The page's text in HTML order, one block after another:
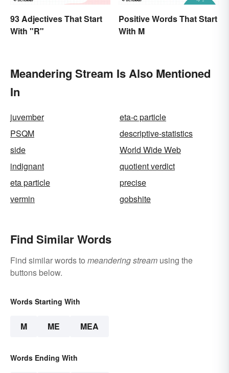
93 Adjectives That Start
With "R"
Positive Words That Start
With M
Meandering Stream Is Also Mentioned
In
juvember
eta-c particle
PSQM
descriptive-statistics
side
World Wide Web
indignant
quotient verdict
eta particle
precise
vermin
gobshite
Find Similar Words
Find similar words to meandering stream using the
buttons below.
Words Starting With
M ME MEA
Words Ending With